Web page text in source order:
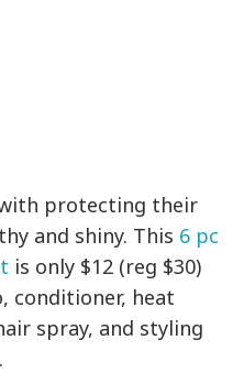
protecting their
and shiny. This 6 pc
is only $12 (reg $30)
conditioner, heat
spray, and styling